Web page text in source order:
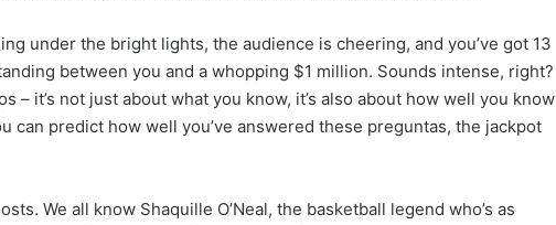
under the bright lights, the audience is cheering, and you’ve got 13
between you and a whopping $1 million. Sounds intense, right?
– it’s not just about what you know, it’s also about how well you know
can predict how well you’ve answered these preguntas, the jackpot
We all know Shaquille O’Neal, the basketball legend who’s as